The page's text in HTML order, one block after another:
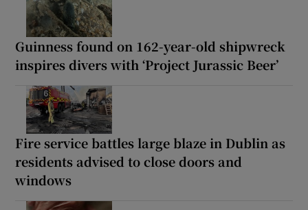
Guinness found on 162-year-old shipwreck
inspires divers with ‘Project Jurassic Beer’
Fire service battles large blaze in Dublin as
residents advised to close doors and
windows